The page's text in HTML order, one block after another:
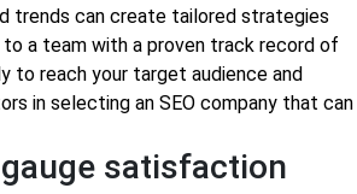
trends can create tailored strategies
a team with a proven track record of
to reach your target audience and
in selecting an SEO company that can
satisfaction